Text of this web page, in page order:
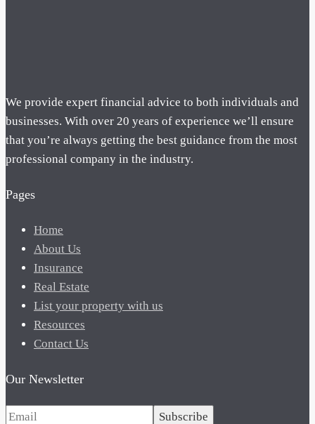
We provide expert financial advice to both individuals and
businesses. With over 20 years of experience we’ll ensure
that you’re always getting the best guidance from the most
professional company in the industry.
Pages
Home
About Us
Insurance
Real Estate
List your property with us
Resources
Contact Us
Our Newsletter
Subscribe